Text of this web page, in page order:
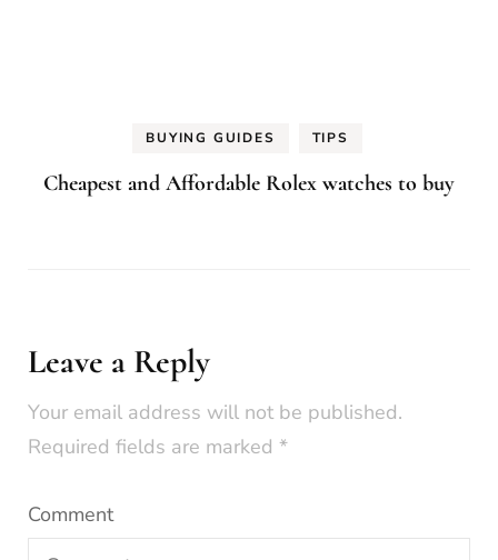
BUYING GUIDES TIPS
Cheapest and Affordable Rolex watches to buy
Leave a Reply
Your email address will not be published.
Required fields are marked *
Comment